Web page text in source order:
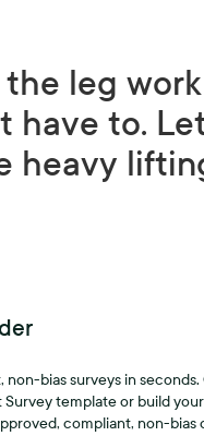
the leg
have to.
heavy
bias surveys in seconds.
template or build
compliant, non-bias